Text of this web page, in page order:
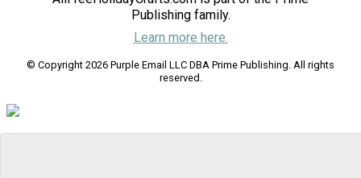
Publishing family.
Learn more here.
© Copyright 2026 Purple Email LLC DBA Prime Publishing. All rights
reserved.